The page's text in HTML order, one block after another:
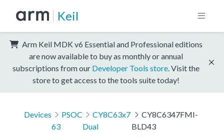
Keil
Arm Keil MDK v6 Essential and Professional editions
are now available to buy as monthly or annual
subscriptions from our Developer Tools store . Visit the
store to get access to the tools suite today!
Devices
PSOC
63
CY8C63x7
Dual
CY8C6347FMI-
BLD43